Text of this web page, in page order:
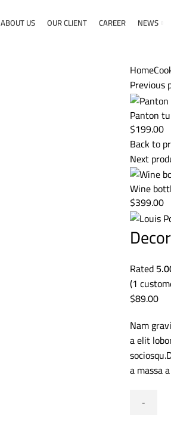
ABOUT US OUR CLIENT CAREER NEWS
Home
Previous
Panton
$199.00
Back to
Next
Wine
$399.00
Rated
(1
$89.00
Nam
a elit
a massa